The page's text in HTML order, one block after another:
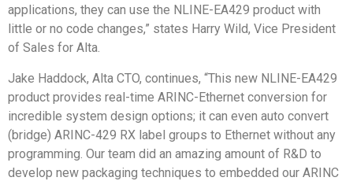
applications, they can use the NLINE-EA429 product with
little or no code changes,” states Harry Wild, Vice President
of Sales for Alta.
Jake Haddock, Alta CTO, continues, “This new NLINE-EA429
product provides real-time ARINC-Ethernet conversion for
incredible system design options; it can even auto convert
(bridge) ARINC-429 RX label groups to Ethernet without any
programming. Our team did an amazing amount of R&D to
develop new packaging techniques to embedded our ARINC